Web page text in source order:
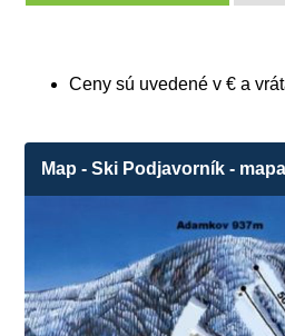
Ceny sú uvedené v € a
Map - Ski Podjavorník - mapa